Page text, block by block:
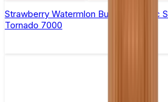
Strawberry Watermlon Bubblegum Nic
Tornado 7000